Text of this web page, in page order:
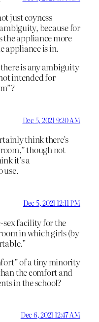
just coyness
because for
the appliance more
appliance is in.
is any ambiguity
intended for
Dec 5, 2021 9:20 AM
think there’s
though not
it’s a
use.
Dec 5, 2021 12:11 PM
sex facility for the
in which girls (by
of a tiny minority
the comfort and
in the school?
Dec 6, 2021 12:47 AM